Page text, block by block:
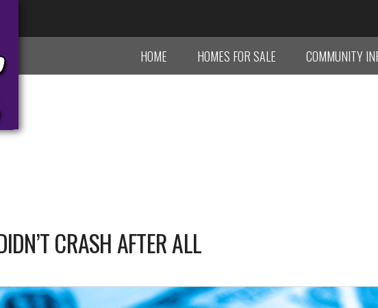
HOME HOMES FOR SALE COMMUNITY
CRASH AFTER ALL